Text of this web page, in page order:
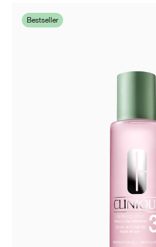
Bestseller